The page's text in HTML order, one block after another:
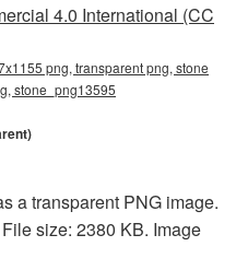
4.0 International (CC
png, transparent png, stone
stone_png13595
a transparent PNG image.
size: 2380 KB. Image